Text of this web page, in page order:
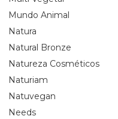
Mundo Animal
Natura
Natural Bronze
Natureza Cosméticos
Naturiam
Natuvegan
Needs